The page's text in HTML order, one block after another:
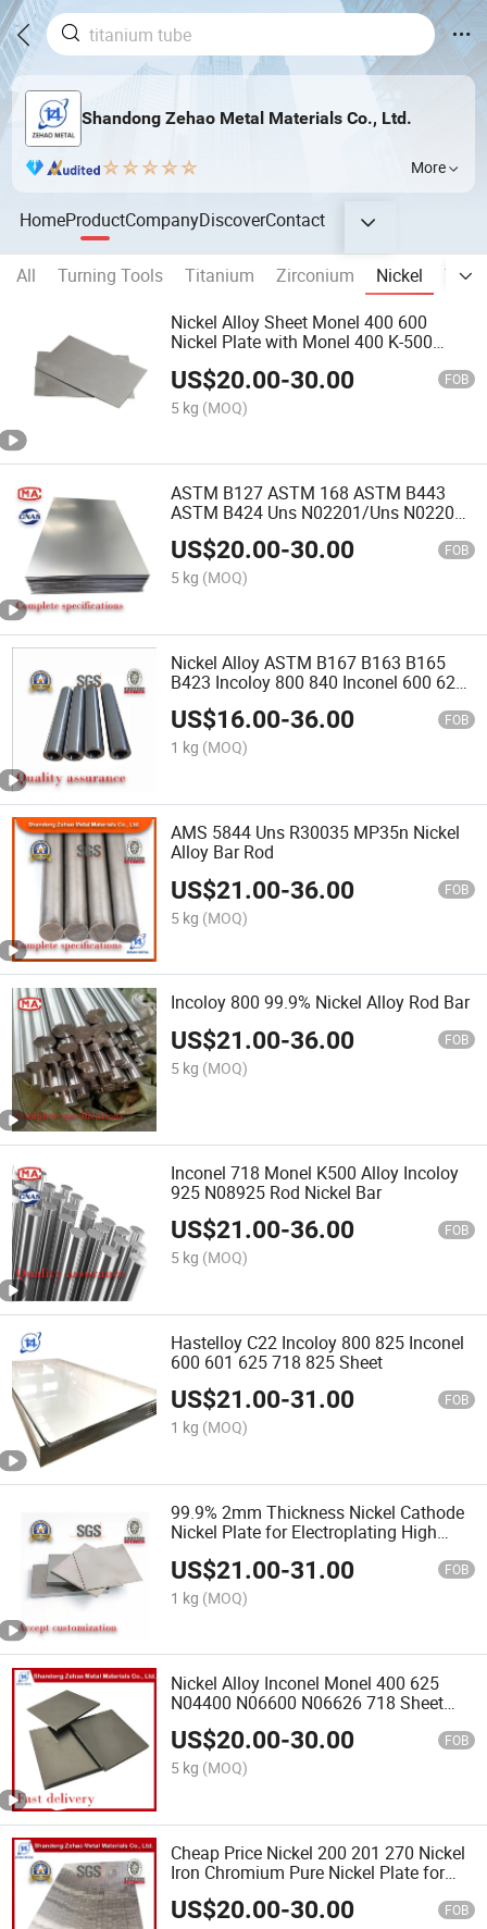
Shandong Zehao Metal Materials Co., Ltd.
More
HomeProductCompanyDiscoverContact
All Turning Tools Titanium Zirconium Nickel
Nickel Alloy Sheet Monel 400 600
Nickel Plate with Monel 400 K-500
Sheet
US$20.00-30.00 FOB
5 kg (MOQ)
ASTM B127 ASTM 168 ASTM B443
ASTM B424 Uns N02201/Uns N02200
Stable Professional Manufacturer High
Pure Nickel Plate
US$20.00-30.00 FOB
5 kg (MOQ)
Nickel Alloy ASTM B167 B163 B165
B423 Incoloy 800 840 Inconel 600 625
Uns N02201/Uns N02200 Nickel
Seamless Tube
US$16.00-36.00 FOB
1 kg (MOQ)
AMS 5844 Uns R30035 MP35n Nickel
Alloy Bar Rod
US$21.00-36.00 FOB
5 kg (MOQ)
Incoloy 800 99.9% Nickel Alloy Rod Bar
US$21.00-36.00 FOB
5 kg (MOQ)
Inconel 718 Monel K500 Alloy Incoloy
925 N08925 Rod Nickel Bar
US$21.00-36.00 FOB
5 kg (MOQ)
Hastelloy C22 Incoloy 800 825 Inconel
600 601 625 718 825 Sheet
US$21.00-31.00 FOB
1 kg (MOQ)
99.9% 2mm Thickness Nickel Cathode
Nickel Plate for Electroplating High
US$21.00-31.00 FOB
1 kg (MOQ)
Nickel Alloy Inconel Monel 400 625
N04400 N06600 N06626 718 Sheet
Plate Certificate Nickel Sheet
US$20.00-30.00 FOB
5 kg (MOQ)
Cheap Price Nickel 200 201 270 Nickel
Iron Chromium Pure Nickel Plate for
Electroplating
US$20.00-30.00 FOB